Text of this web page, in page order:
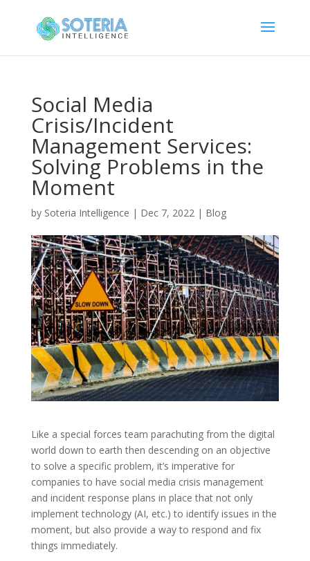
Social Media
Crisis/Incident
Management Services:
Solving Problems in the
Moment
by Soteria Intelligence | Dec 7, 2022| Blog
Like a special forces team parachuting from the digital
world down to earth then descending on an objective
to solve a specific problem, it’s imperative for
companies to have social media crisis management
and incident response plans in place that not only
implement technology (AI, etc.) to identify issues in the
moment, but also provide a way to respond and fix
things immediately.